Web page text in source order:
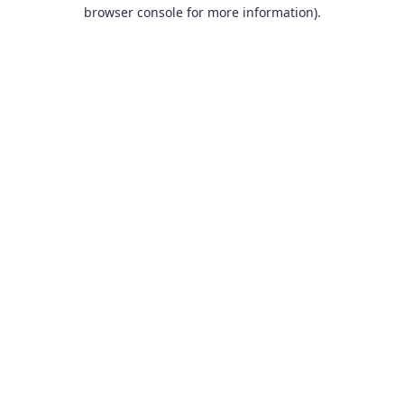
browser console for more information).